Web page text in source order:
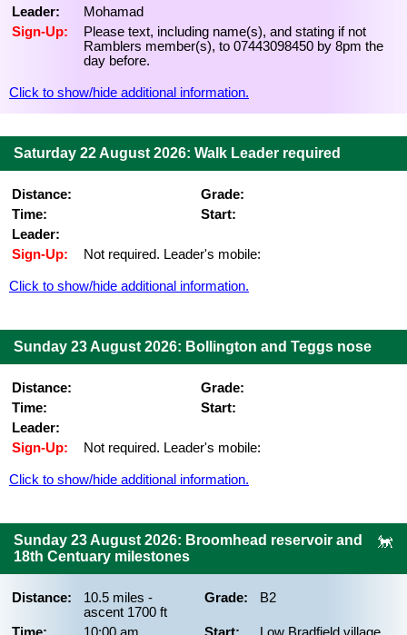
Leader:
Mohamad
Sign-Up:
Please text, including name(s), and stating if not
Ramblers member(s), to 07443098450 by 8pm the
day before.
Click to show/hide additional information.
Saturday 22 August 2026: Walk Leader required
Distance:
Grade:
Time:
Start:
Leader:
Sign-Up:
Not required. Leader's mobile:
Click to show/hide additional information.
Sunday 23 August 2026: Bollington and Teggs nose
Distance:
Grade:
Time:
Start:
Leader:
Sign-Up:
Not required. Leader's mobile:
Click to show/hide additional information.
Sunday 23 August 2026: Broomhead reservoir and
18th Centuary milestones
Distance:
10.5 miles -
ascent 1700 ft
Grade: B2